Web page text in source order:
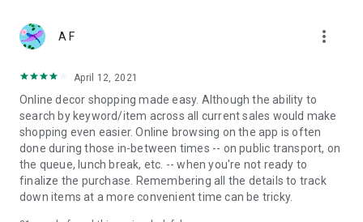
A F more_vert
April 12, 2021
Online decor shopping made easy. Although the ability to
search by keyword/item across all current sales would make
shopping even easier. Online browsing on the app is often
done during those in-between times -- on public transport, on
the queue, lunch break, etc. -- when you're not ready to
finalize the purchase. Remembering all the details to track
down items at a more convenient time can be tricky.